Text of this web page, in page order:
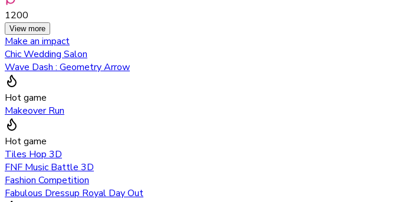
1200
View more
Make an impact
Chic Wedding Salon
Wave Dash : Geometry Arrow
Hot game
Makeover Run
Hot game
Tiles Hop 3D
FNF Music Battle 3D
Fashion Competition
Fabulous Dressup Royal Day Out